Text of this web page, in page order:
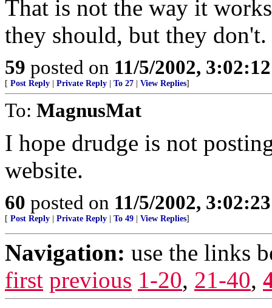
That is not the way it
they should, but they don't.
59 posted on 11/5/2002,
[ Post Reply Private Reply To 27 View Replies]
To: MagnusMat
I hope drudge is not
website.
60 posted on 11/5/2002,
[ Post Reply Private Reply To 49 View Replies]
Navigation: use the links
first previous 1-20, 21-40,